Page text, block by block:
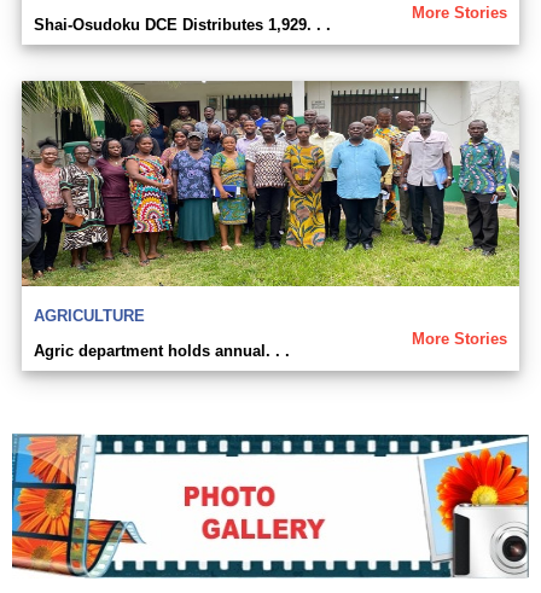
More Stories
Shai-Osudoku DCE Distributes 1,929. . .
AGRICULTURE
More Stories
Agric department holds annual. . .